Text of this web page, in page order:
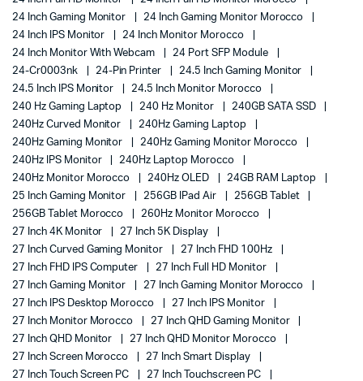
24 Inch Gaming Monitor
24 Inch Gaming Monitor Morocco
24 Inch IPS Monitor
24 Inch Monitor Morocco
24 Inch Monitor With Webcam
24 Port SFP Module
24-Cr0003nk
24-Pin Printer
24.5 Inch Gaming Monitor
24.5 Inch IPS Monitor
24.5 Inch Monitor Morocco
240 Hz Gaming Laptop
240 Hz Monitor
240GB SATA SSD
240Hz Curved Monitor
240Hz Gaming Laptop
240Hz Gaming Monitor
240Hz Gaming Monitor Morocco
240Hz IPS Monitor
240Hz Laptop Morocco
240Hz Monitor Morocco
240Hz OLED
24GB RAM Laptop
25 Inch Gaming Monitor
256GB IPad Air
256GB Tablet
256GB Tablet Morocco
260Hz Monitor Morocco
27 Inch 4K Monitor
27 Inch 5K Display
27 Inch Curved Gaming Monitor
27 Inch FHD 100Hz
27 Inch FHD IPS Computer
27 Inch Full HD Monitor
27 Inch Gaming Monitor
27 Inch Gaming Monitor Morocco
27 Inch IPS Desktop Morocco
27 Inch IPS Monitor
27 Inch Monitor Morocco
27 Inch QHD Gaming Monitor
27 Inch QHD Monitor
27 Inch QHD Monitor Morocco
27 Inch Screen Morocco
27 Inch Smart Display
27 Inch Touch Screen PC
27 Inch Touchscreen PC